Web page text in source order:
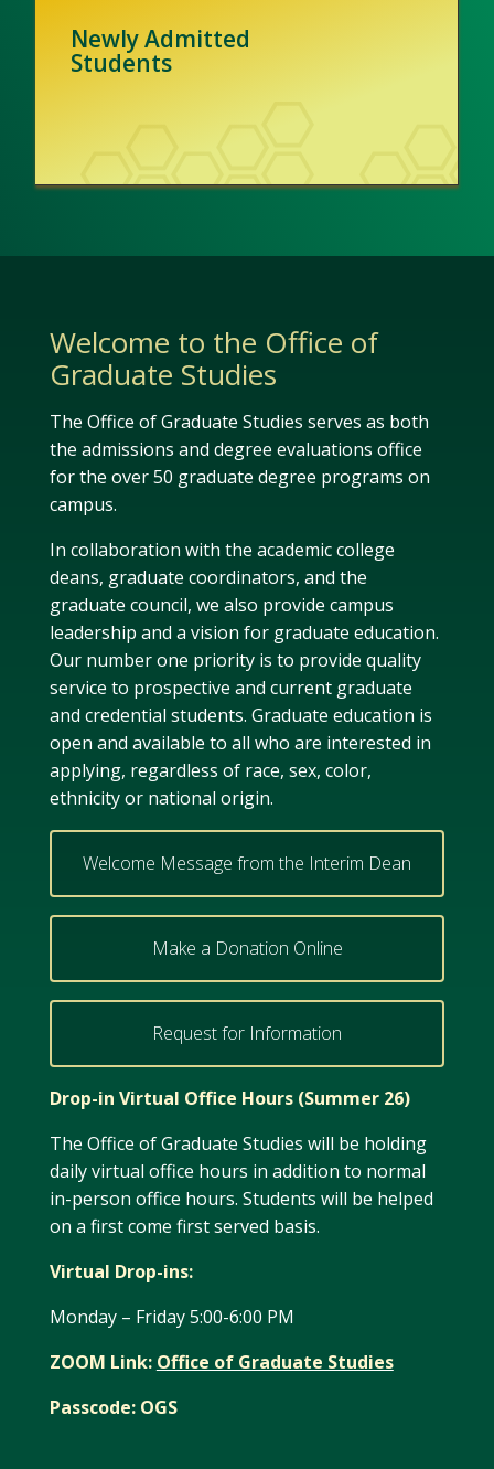
Newly Admitted
Students
Welcome to the Office of
Graduate Studies
The Office of Graduate Studies serves as both
the admissions and degree evaluations office
for the over 50 graduate degree programs on
campus.
In collaboration with the academic college
deans, graduate coordinators, and the
graduate council, we also provide campus
leadership and a vision for graduate education.
Our number one priority is to provide quality
service to prospective and current graduate
and credential students. Graduate education is
open and available to all who are interested in
applying, regardless of race, sex, color,
ethnicity or national origin.
Welcome Message from the Interim Dean
Make a Donation Online
Request for Information
Drop-in Virtual Office Hours (Summer 26)
The Office of Graduate Studies will be holding
daily virtual office hours in addition to normal
in-person office hours. Students will be helped
on a first come first served basis.
Virtual Drop-ins:
Monday – Friday 5:00-6:00 PM
ZOOM Link: Office of Graduate Studies
Passcode: OGS